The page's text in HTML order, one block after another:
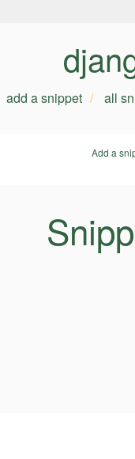
add a snippet all
Add a